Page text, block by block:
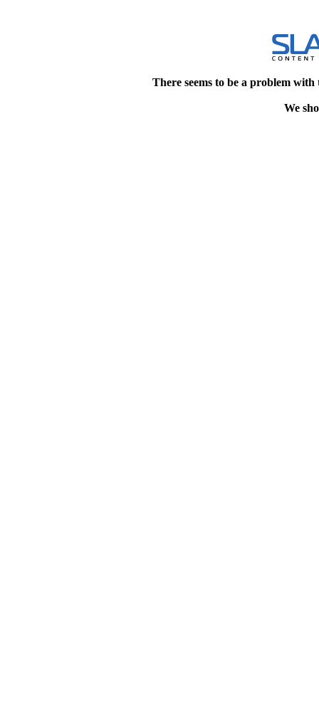
There seems to be a problem
We